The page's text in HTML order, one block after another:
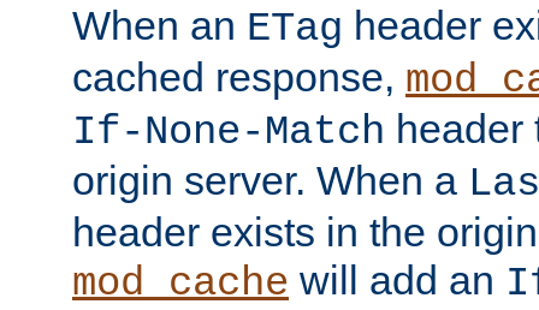
When an ETag header
cached response,
If-None-Match header
origin server. When a
header exists in the
mod_cache will add an